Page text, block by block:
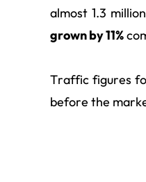
almost 1.3 million
grown by 11%
Traffic figures
before the